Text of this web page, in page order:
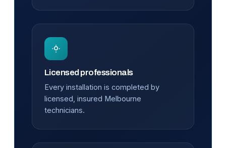
Licensed professionals
Every installation is completed by
licensed, insured Melbourne
technicians.